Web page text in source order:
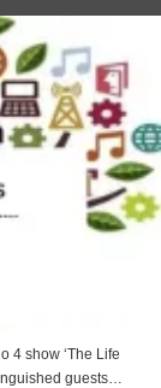
4 show ‘The Life
guests…